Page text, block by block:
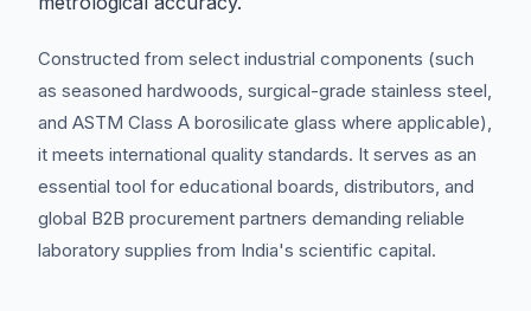
Constructed from select industrial components (such
as seasoned hardwoods, surgical-grade stainless steel,
and ASTM Class A borosilicate glass where applicable),
it meets international quality standards. It serves as an
essential tool for educational boards, distributors, and
global B2B procurement partners demanding reliable
laboratory supplies from India's scientific capital.